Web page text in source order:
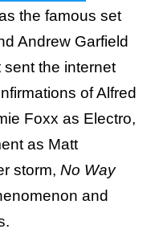
the famous set
Andrew Garfield
the internet
of Alfred
Foxx as Electro,
as Matt
storm, No Way
and